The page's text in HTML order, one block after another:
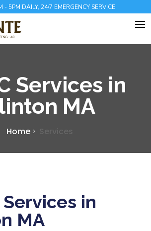
- 5PM DAILY, 24/7 EMERGENCY SERVICE
Services in
MA
Home Services
Services in
MA